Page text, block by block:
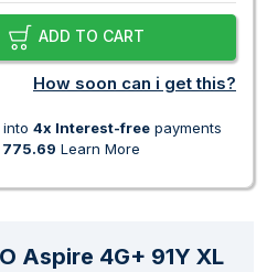
ADD TO CART
How soon can i get this?
into 4x Interest-free payments
775.69 Learn More
Aspire 4G+ 91Y XL